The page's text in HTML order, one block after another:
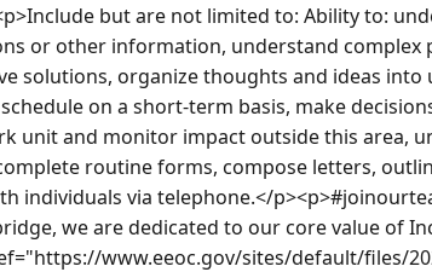
but are not limited to: Ability to:
or other information, understand complex
solutions, organize thoughts and ideas
on a short-term basis, make
unit and monitor impact outside this area,
routine forms, compose letters,
individuals via telephone.</
we are dedicated to our core value of
www.eeoc.gov/sites/default/files/